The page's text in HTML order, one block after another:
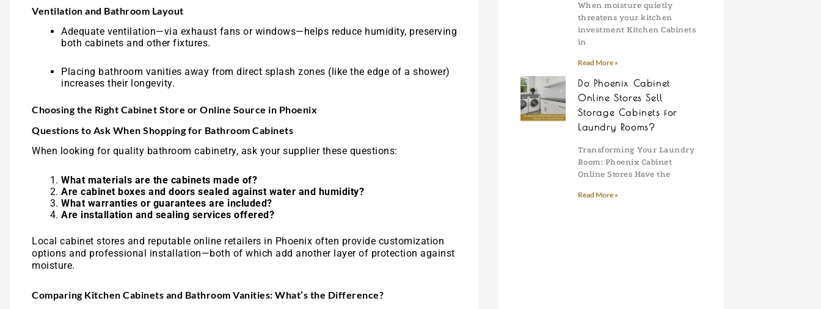
Ventilation and Bathroom Layout
Adequate ventilation—via exhaust fans or windows—helps reduce humidity, preserving
both cabinets and other fixtures.
Placing bathroom vanities away from direct splash zones (like the edge of a shower)
increases their longevity.
Choosing the Right Cabinet Store or Online Source in Phoenix
Questions to Ask When Shopping for Bathroom Cabinets
When looking for quality bathroom cabinetry, ask your supplier these questions:
What materials are the cabinets made of?
Are cabinet boxes and doors sealed against water and humidity?
What warranties or guarantees are included?
Are installation and sealing services offered?
Local cabinet stores and reputable online retailers in Phoenix often provide customization
options and professional installation—both of which add another layer of protection against
moisture.
Comparing Kitchen Cabinets and Bathroom Vanities: What’s the Difference?
When moisture quietly
threatens your kitchen
investment Kitchen Cabinets
in
Read More »
Do Phoenix Cabinet
Online Stores Sell
Storage Cabinets for
Laundry Rooms?
Transforming Your Laundry
Room: Phoenix Cabinet
Online Stores Have the
Read More »